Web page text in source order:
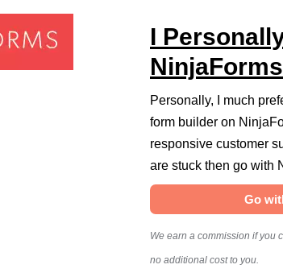
I
NinjaForms
Personally, I much
form builder on
responsive customer
are stuck then go with
Go
We earn a commission if you
no additional cost to you.